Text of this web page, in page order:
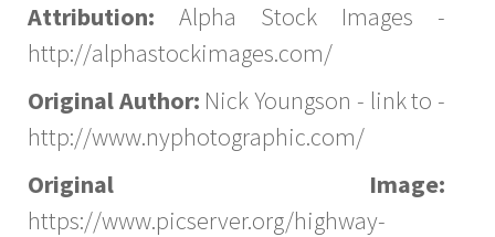
Attribution: Alpha Stock Images -
http://alphastockimages.com/
Original Author: Nick Youngson - link to -
http://www.nyphotographic.com/
Original Image:
https://www.picserver.org/highway-